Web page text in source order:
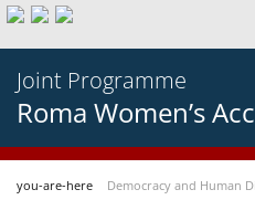
Joint Programme
Roma Women’s
you-are-here Democracy and Human